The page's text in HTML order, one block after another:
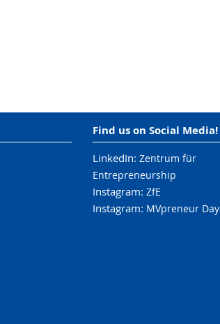
Find us on Social Media!
LinkedIn: Zentrum für
Entrepreneurship
Instagram: ZfE
Instagram: MVpreneur Day